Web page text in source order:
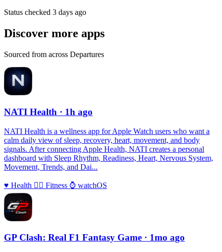
Status checked 3 days ago
Discover more apps
Sourced from across Departures
NATI Health · 1h ago
NATI Health is a wellness app for Apple Watch users who want a
calm daily view of sleep, recovery, heart, movement, and body
signals. After connecting Apple Health, NATI creates a personal
dashboard with Sleep Rhythm, Readiness, Heart, Nervous System,
Movement, Trends, and Dai...
♥️ Health 🏃‍♀️ Fitness ⌚️ watchOS
GP Clash: Real F1 Fantasy Game · 1mo ago